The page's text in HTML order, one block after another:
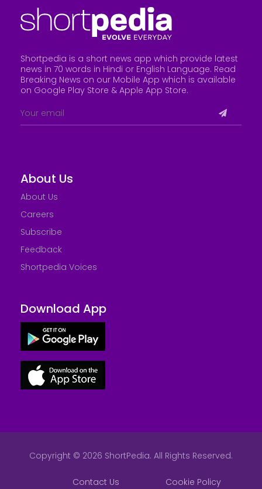
Shortpedia is a short news app which provide latest
news in 70 words in Hindi or English Language. Read
Breaking News on our Mobile App which is available
on Google Play Store & Apple App Store.
About Us
About Us
Careers
Subscribe
Feedback
Shortpedia Voices
Download App
Copyright © 2026 ShortPedia. All Rights Reserved.
Contact Us Cookie Policy